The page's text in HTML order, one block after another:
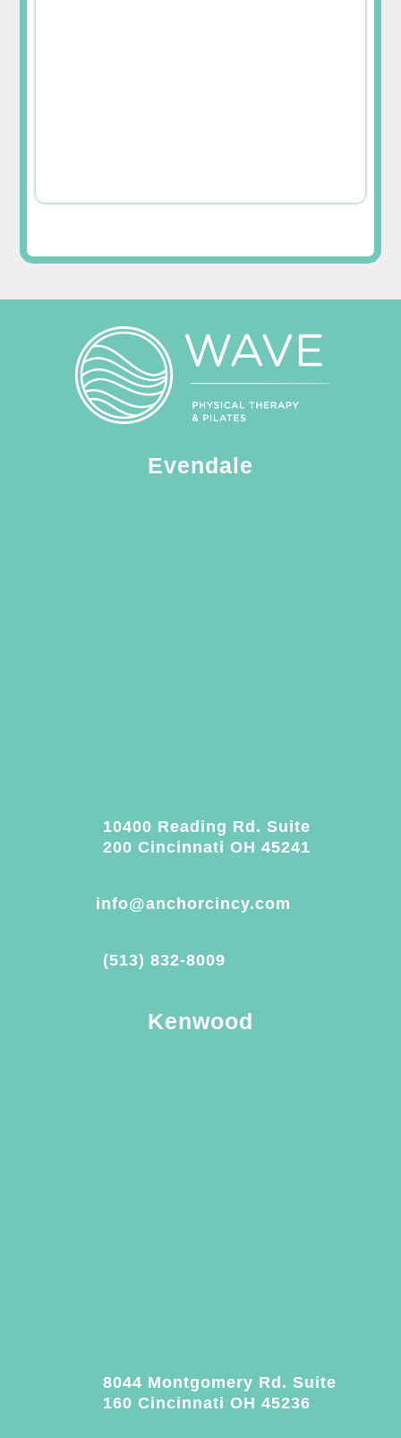
Evendale
10400 Reading Rd. Suite
200 Cincinnati OH 45241
info@anchorcincy.com
(513) 832-8009
Kenwood
8044 Montgomery Rd. Suite
160 Cincinnati OH 45236